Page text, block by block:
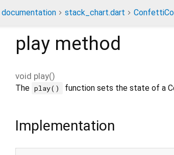
documentation stack_chart.dart
play method
void play()
The play() function sets the state of a
Implementation